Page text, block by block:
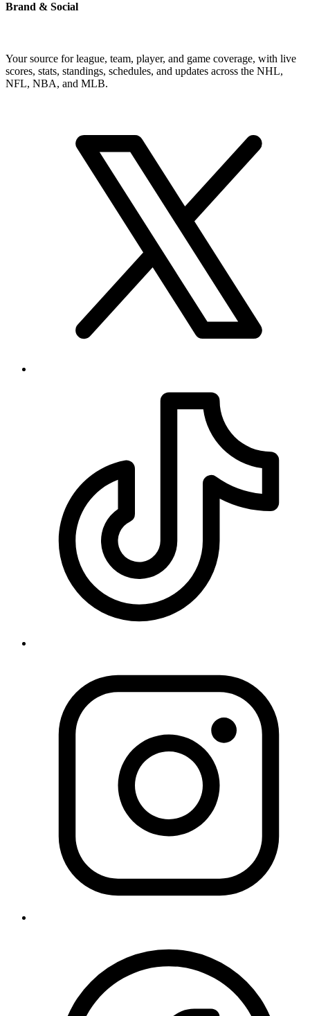
Brand & Social
Your source for league, team, player, and game coverage, with live
scores, stats, standings, schedules, and updates across the NHL,
NFL, NBA, and MLB.